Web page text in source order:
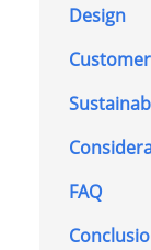
Design
FAQ